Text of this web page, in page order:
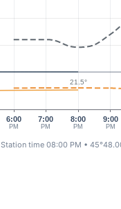
6:00
PM
7:00
PM
9:00
PM
8:00
PM
21.5°
Station time 08:00 PM •